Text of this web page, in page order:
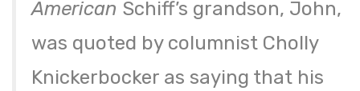
American Schiff’s grandson, John,
was quoted by columnist Cholly
Knickerbocker as saying that his